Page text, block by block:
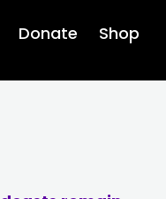
Donate Shop